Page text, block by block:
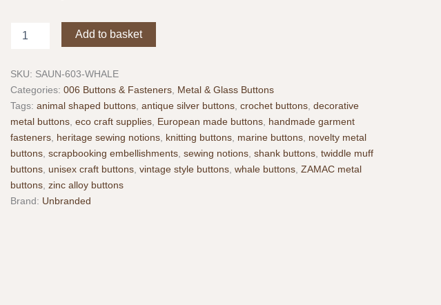
Metal
Pack
2
–
Antique
Silver
Finish
–
25
quantity
Add to basket
SKU: SAUN-603-WHALE
Categories: 006 Buttons & Fasteners Metal & Glass Buttons
Tags: animal shaped buttons antique silver buttons crochet buttons decorative
metal buttons eco craft supplies European made buttons handmade garment
fasteners heritage sewing notions knitting buttons marine buttons novelty metal
buttons scrapbooking embellishments sewing notions shank buttons twiddle muff
buttons unisex craft buttons vintage style buttons whale buttons ZAMAC metal
buttons zinc alloy buttons
Brand: Unbranded